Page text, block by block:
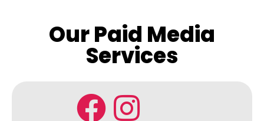
Our Paid Media
Services